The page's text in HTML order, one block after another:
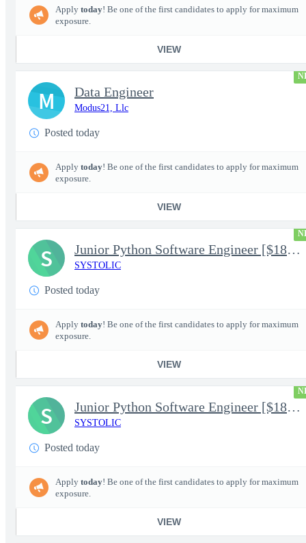
Apply today! Be one of the first candidates to apply for maximum
exposure.
VIEW
Data Engineer
Modus21, Llc
Posted today
Apply today! Be one of the first candidates to apply for maximum
exposure.
VIEW
M
Junior Python Software Engineer [$188k/yr+] TS/SCI-FS Poly
SYSTOLIC
Posted today
Apply today! Be one of the first candidates to apply for maximum
exposure.
VIEW
S
Junior Python Software Engineer [$188k/yr+] TS/SCI-FS Poly
SYSTOLIC
Posted today
Apply today! Be one of the first candidates to apply for maximum
exposure.
VIEW
S